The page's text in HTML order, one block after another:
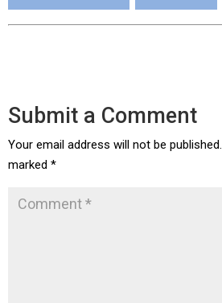
Submit a Comment
Your email address will not be published.
marked *